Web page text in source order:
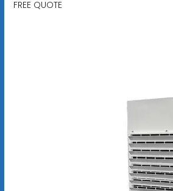
FREE QUOTE